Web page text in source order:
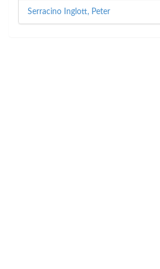
Serracino Inglott, Peter